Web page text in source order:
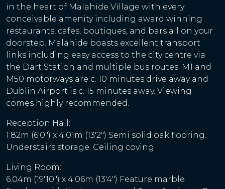
in the heart of Malahide Village with every
conceivable amenity including award winning
restaurants, cafes, boutiques, and bars all on your
doorstep. Malahide boasts excellent transport
links including easy access to the city centre via
the Dart Station and multiple bus routes. M1 and
M50 motorways are c. 10 minutes drive away and
Dublin Airport is c. 15 minutes away. Viewing
comes highly recommended.
Reception Hall:
1.82m (6'0") x 4.01m (13'2") Semi solid oak flooring.
Understairs storage. Ceiling coving.
Living Room:
6.04m (19'10") x 4.06m (13'4") Feature marble